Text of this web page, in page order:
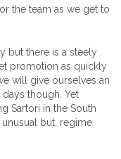
the team as we get to
but there is a steely
promotion as quickly
will give ourselves an
though. Yet
Sartori in the South
but, regime